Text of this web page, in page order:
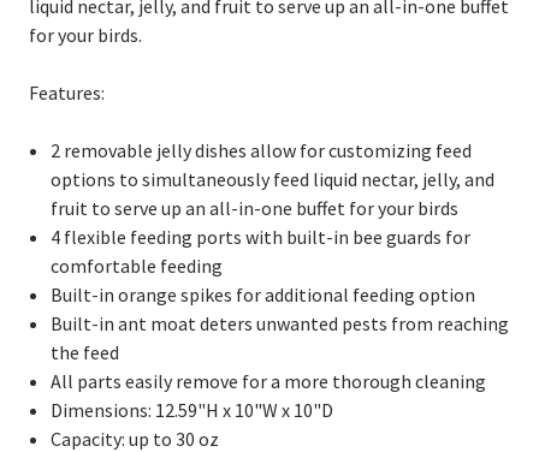
liquid nectar, jelly, and fruit to serve up an all-in-one buffet
for your birds.
Features:
2 removable jelly dishes allow for customizing feed
options to simultaneously feed liquid nectar, jelly, and
fruit to serve up an all-in-one buffet for your birds
4 flexible feeding ports with built-in bee guards for
comfortable feeding
Built-in orange spikes for additional feeding option
Built-in ant moat deters unwanted pests from reaching
the feed
All parts easily remove for a more thorough cleaning
Dimensions: 12.59"H x 10"W x 10"D
Capacity: up to 30 oz